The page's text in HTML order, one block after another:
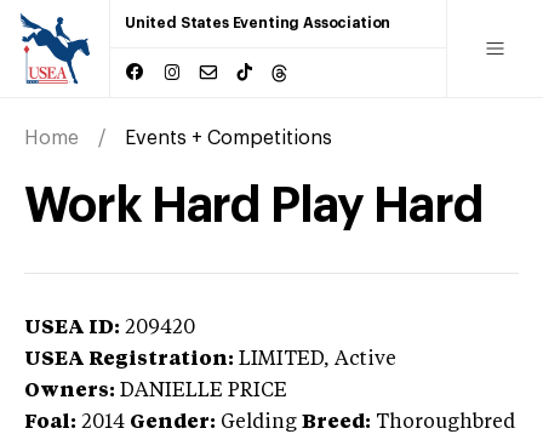
United States Eventing Association
Home Events + Competitions
Work Hard Play Hard
USEA ID: 209420
USEA Registration: LIMITED, Active
Owners: DANIELLE PRICE
Foal: 2014 Gender: Gelding Breed: Thoroughbred